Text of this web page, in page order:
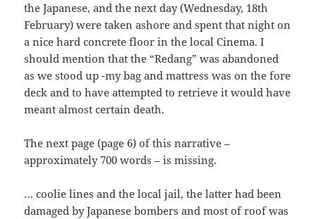
the Japanese, and the next day (Wednesday, 18th
February) were taken ashore and spent that night on
a nice hard concrete floor in the local Cinema. I
should mention that the “Redang” was abandoned
as we stood up -my bag and mattress was on the fore
deck and to have attempted to retrieve it would have
meant almost certain death.
The next page (page 6) of this narrative –
approximately 700 words – is missing.
… coolie lines and the local jail, the latter had been
damaged by Japanese bombers and most of roof was